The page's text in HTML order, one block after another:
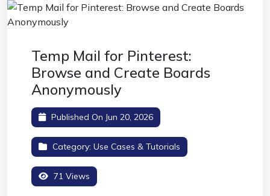
Temp Mail for Pinterest:
Browse and Create Boards
Anonymously
Published On Jun 20, 2026
Category: Use Cases & Tutorials
71 Views